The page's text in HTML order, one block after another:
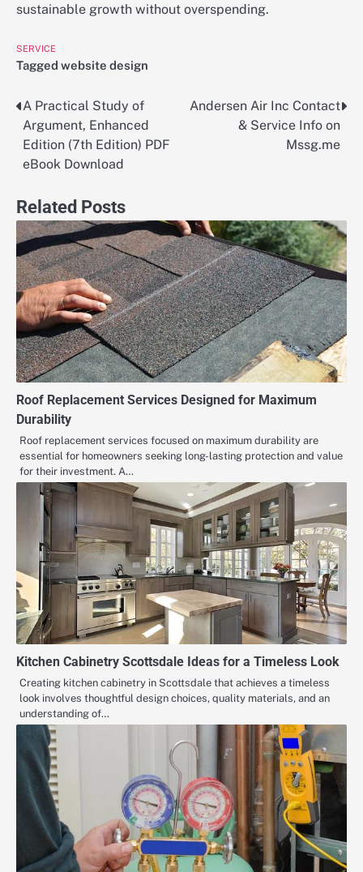
sustainable growth without overspending.
SERVICE
Tagged website design
Post
navigation
A Practical Study of
Argument, Enhanced
Edition (7th Edition) PDF
eBook Download
Andersen Air Inc Contact
& Service Info on
Mssg.me
Related Posts
Roof Replacement Services Designed for Maximum
Durability
Roof replacement services focused on maximum durability are
essential for homeowners seeking long-lasting protection and value
for their investment. A…
Kitchen Cabinetry Scottsdale Ideas for a Timeless Look
Creating kitchen cabinetry in Scottsdale that achieves a timeless
look involves thoughtful design choices, quality materials, and an
understanding of…